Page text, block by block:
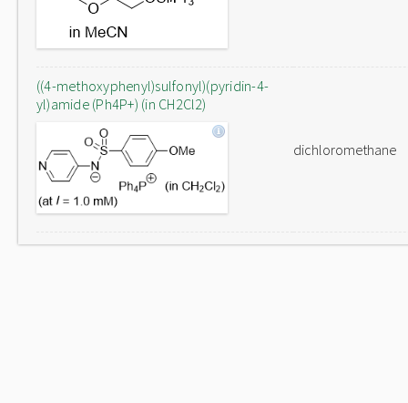
((4-methoxyphenyl)sulfonyl)(pyridin-4-
yl)amide (Ph4P+) (in CH2Cl2)
dichloromethane